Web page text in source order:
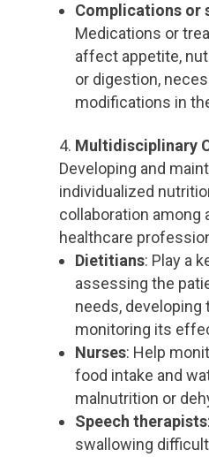
Complications or
Medications or
affect appetite,
or digestion,
modifications in
Multidisciplinary
Developing and
individualized
collaboration among
healthcare
Dietitians: Play a
assessing the
needs, developing
monitoring its
Nurses: Help
food intake and
malnutrition or
Speech therapists
swallowing